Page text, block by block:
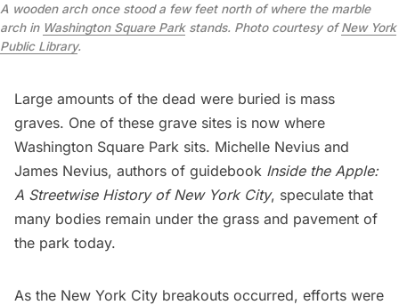
A wooden arch once stood a few feet north of where the marble
arch in Washington Square Parkstands. Photo courtesy ofNew York
Public Library.
Large amounts of the dead were buried is mass
graves. One of these grave sites is now where
Washington Square Park sits. Michelle Nevius and
James Nevius, authors of guidebook Inside the Apple:
A Streetwise History of New York City, speculate that
many bodies remain under the grass and pavement of
the park today.
As the New York City breakouts occurred, efforts were